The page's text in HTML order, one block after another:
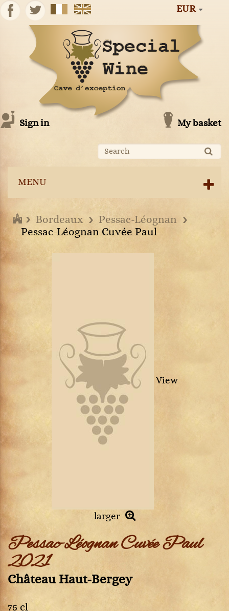
EUR
My basket
Sign in
MENU
Bordeaux
Pessac-Léognan
Pessac-Léognan Cuvée Paul
View
larger
Pessac-Léognan Cuvée Paul
2021
Château Haut-Bergey
75 cl